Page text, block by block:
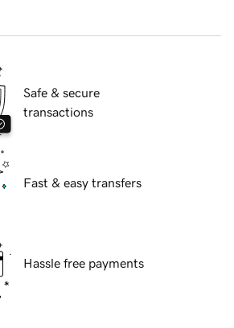
Safe & secure
transactions
Fast & easy transfers
Hassle free payments